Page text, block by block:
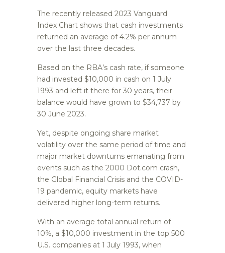
The recently released 2023 Vanguard
Index Chart shows that cash investments
returned an average of 4.2% per annum
over the last three decades.
Based on the RBA’s cash rate, if someone
had invested $10,000 in cash on 1 July
1993 and left it there for 30 years, their
balance would have grown to $34,737 by
30 June 2023.
Yet, despite ongoing share market
volatility over the same period of time and
major market downturns emanating from
events such as the 2000 Dot.com crash,
the Global Financial Crisis and the COVID-
19 pandemic, equity markets have
delivered higher long-term returns.
With an average total annual return of
10%, a $10,000 investment in the top 500
U.S. companies at 1 July 1993, when